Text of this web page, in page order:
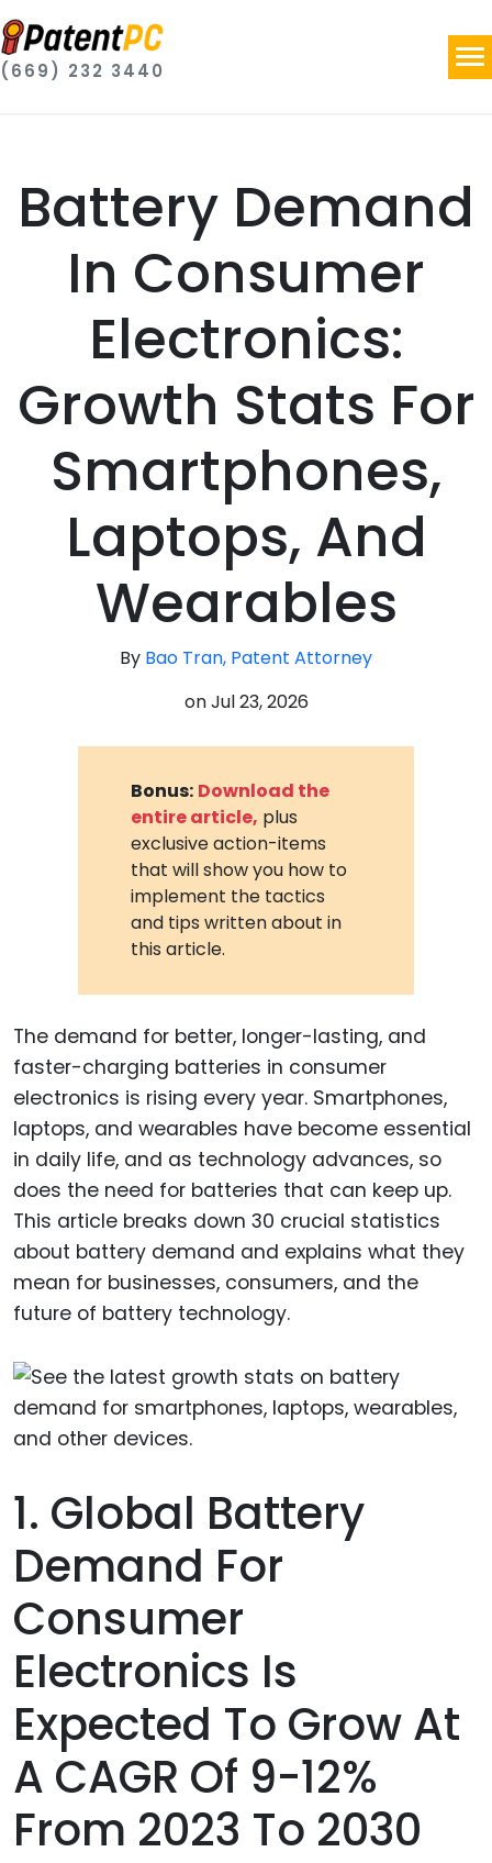
(669) 232 3440
Battery Demand
In Consumer
Electronics:
Growth Stats For
Smartphones,
Laptops, And
Wearables
By Bao Tran, Patent Attorney
onJul 23, 2026
Bonus: Download the
entire article, plus
exclusive action-items
that will show you how to
implement the tactics
and tips written about in
this article.
The demand for better, longer-lasting, and
faster-charging batteries in consumer
electronics is rising every year. Smartphones,
laptops, and wearables have become essential
in daily life, and as technology advances, so
does the need for batteries that can keep up.
This article breaks down 30 crucial statistics
about battery demand and explains what they
mean for businesses, consumers, and the
future of battery technology.
1. Global Battery
Demand For
Consumer
Electronics Is
Expected To Grow At
A CAGR Of 9-12%
From 2023 To 2030